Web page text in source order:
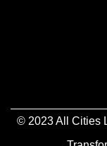
© 2023 All Cities